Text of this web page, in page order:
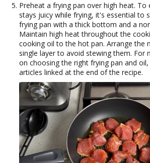
Preheat a frying pan over high heat.
stays juicy while frying, it's essential to
frying pan with a thick bottom and a
Maintain high heat throughout the
cooking oil to the hot pan. Arrange the
single layer to avoid stewing them. For
on choosing the right frying pan and
articles linked at the end of the recipe.